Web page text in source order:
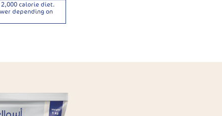
2,000 calorie diet.
depending on